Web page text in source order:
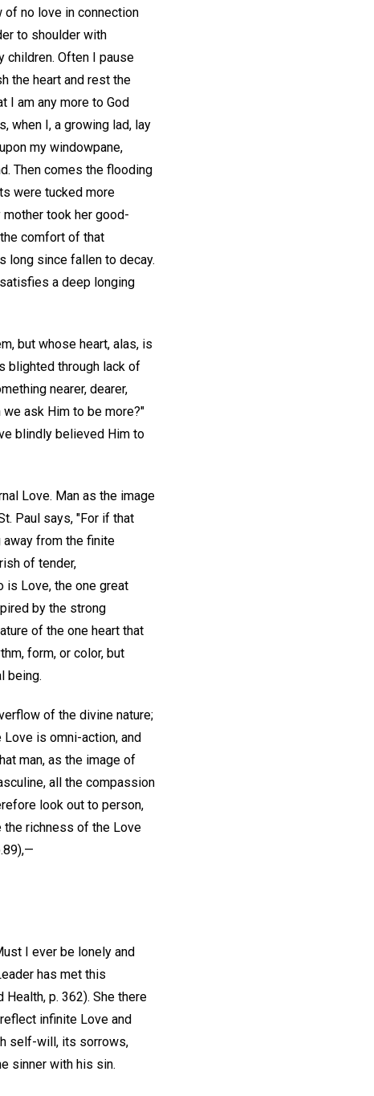
no love in connection
to shoulder with
children. Often I pause
the heart and rest the
I am any more to God
when I, a growing lad, lay
my windowpane,
Then comes the flooding
were tucked more
took her good-
comfort of that
long since fallen to decay.
a deep longing
but whose heart, alas, is
blighted through lack of
nearer, dearer,
ask Him to be more?"
blindly believed Him to
Love. Man as the image
Paul says, "For if that
away from the finite
of tender,
is Love, the one great
by the strong
of the one heart that
form, or color, but
being.
of the divine nature;
is omni-action, and
man, as the image of
all the compassion
look out to person,
the richness of the Love
I ever be lonely and
has met this
p. 362). She there
infinite Love and
self-will, its sorrows,
sinner with his sin.